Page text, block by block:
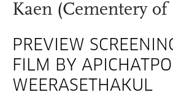
Kaen (Cementery
PREVIEW
FILM BY
WEERASETHAKUL